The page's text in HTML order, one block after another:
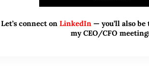
Let’s connect on LinkedIn — you’ll also
my CEO/CFO